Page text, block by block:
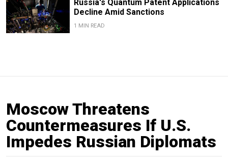
Russia's Quantum Patent Applications
Decline Amid Sanctions
1 MIN READ
Moscow Threatens
Countermeasures If U.S.
Impedes Russian Diplomats